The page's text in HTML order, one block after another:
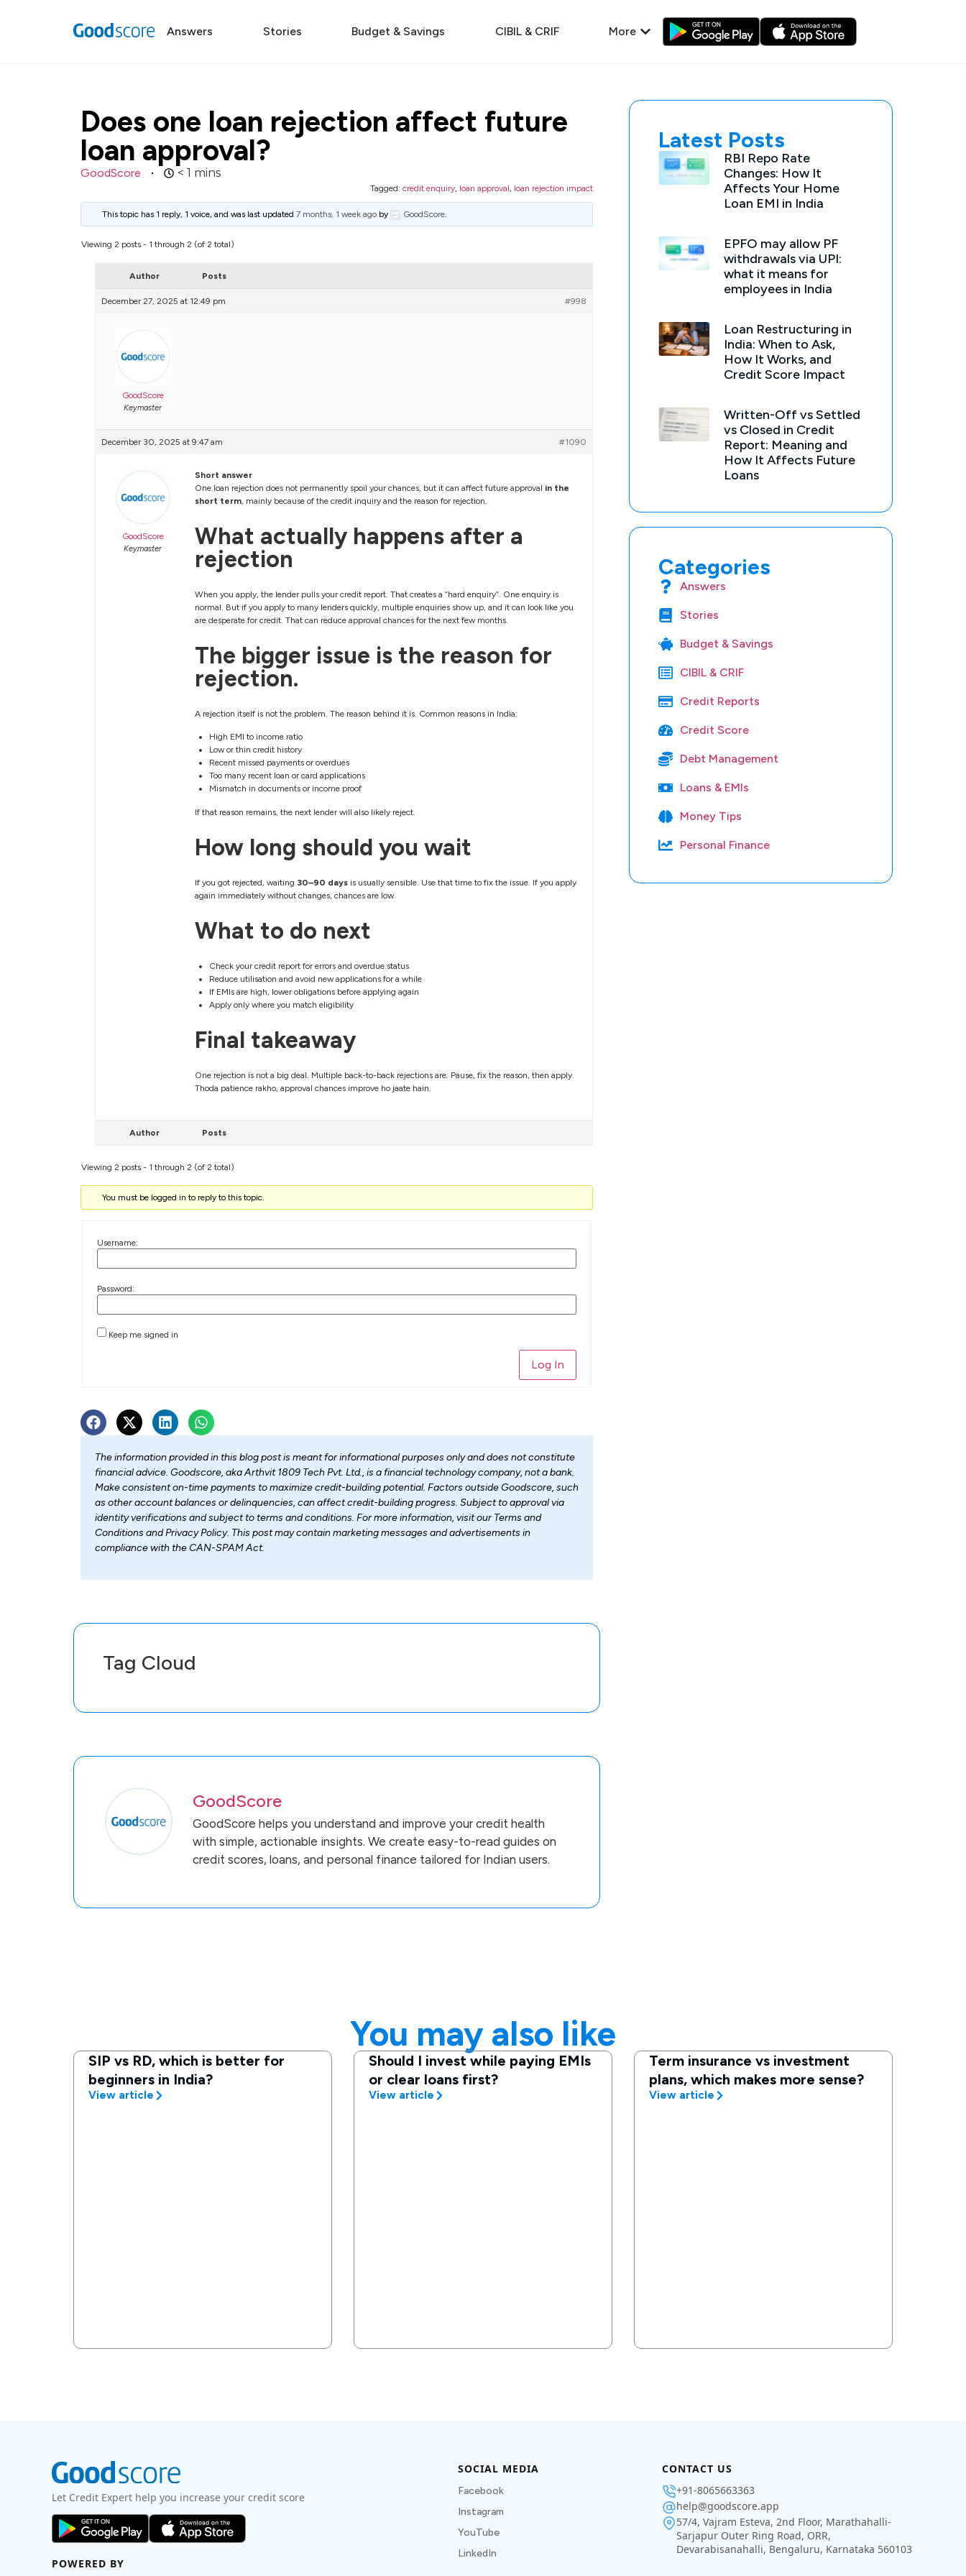
Answers Stories Budget & Savings CIBIL & CRIF More
Does one loan rejection affect future
loan approval?
GoodScore < 1 mins
Tagged:credit enquiry, loan approval, loan rejection impact
This topic has 1 reply, 1 voice, and was last updated7 months, 1 week ago by GoodScore.
Viewing 2 posts - 1 through 2 (of 2 total)
Author Posts
December 27, 2025 at 12:49 pm #998
GoodScore
Keymaster
December 30, 2025 at 9:47 am #1090
GoodScore
Keymaster
Short answer
One loan rejection does not permanently spoil your chances, but it can affect future approval in the
short term, mainly because of the credit inquiry and the reason for rejection.
What actually happens after a
rejection
When you apply, the lender pulls your credit report. That creates a “hard enquiry”. One enquiry is
normal. But if you apply to many lenders quickly, multiple enquiries show up, and it can look like you
are desperate for credit. That can reduce approval chances for the next few months.
The bigger issue is the reason for
rejection.
A rejection itself is not the problem. The reason behind it is. Common reasons in India:
High EMI to income ratio
Low or thin credit history
Recent missed payments or overdues
Too many recent loan or card applications
Mismatch in documents or income proof
If that reason remains, the next lender will also likely reject.
How long should you wait
If you got rejected, waiting 30–90 days is usually sensible. Use that time to fix the issue. If you apply
again immediately without changes, chances are low.
What to do next
Check your credit report for errors and overdue status
Reduce utilisation and avoid new applications for a while
If EMIs are high, lower obligations before applying again
Apply only where you match eligibility
Final takeaway
One rejection is not a big deal. Multiple back-to-back rejections are. Pause, fix the reason, then apply.
Thoda patience rakho, approval chances improve ho jaate hain.
Author Posts
Viewing 2 posts - 1 through 2 (of 2 total)
You must be logged in to reply to this topic.
Username:
Password:
Keep me signed in
Log In
The information provided in this blog post is meant for informational purposes only and does not constitute
financial advice. Goodscore, aka Arthvit 1809 Tech Pvt. Ltd., is a financial technology company, not a bank.
Make consistent on-time payments to maximize credit-building potential. Factors outside Goodscore, such
as other account balances or delinquencies, can affect credit-building progress. Subject to approval via
identity verifications and subject to terms and conditions. For more information, visit our Terms and
Conditions and Privacy Policy. This post may contain marketing messages and advertisements in
compliance with the CAN-SPAM Act.
Tag Cloud
GoodScore
GoodScore helps you understand and improve your credit health
with simple, actionable insights. We create easy-to-read guides on
credit scores, loans, and personal finance tailored for Indian users.
Latest Posts
RBI Repo Rate
Changes: How It
Affects Your Home
Loan EMI in India
EPFO may allow PF
withdrawals via UPI:
what it means for
employees in India
Loan Restructuring in
India: When to Ask,
How It Works, and
Credit Score Impact
Written-Off vs Settled
vs Closed in Credit
Report: Meaning and
How It Affects Future
Loans
Categories
Answers
Stories
Budget & Savings
CIBIL & CRIF
Credit Reports
Credit Score
Debt Management
Loans & EMIs
Money Tips
Personal Finance
You may also like
SIP vs RD, which is better for
beginners in India?
View article
Should I invest while paying EMIs
or clear loans first?
View article
Term insurance vs investment
plans, which makes more sense?
View article
Let Credit Expert help you increase your credit score
POWERED BY
SOCIAL MEDIA
Facebook
Instagram
YouTube
LinkedIn
CONTACT US
+91-8065663363
help@goodscore.app
57/4, Vajram Esteva, 2nd Floor, Marathahalli-
Sarjapur Outer Ring Road, ORR,
Devarabisanahalli, Bengaluru, Karnataka 560103